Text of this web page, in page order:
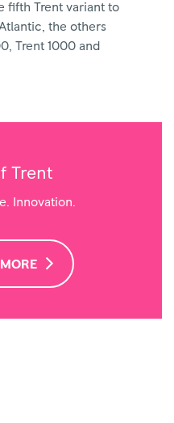
fifth Trent variant to
the others
Trent 1000 and
Trent
Innovation.